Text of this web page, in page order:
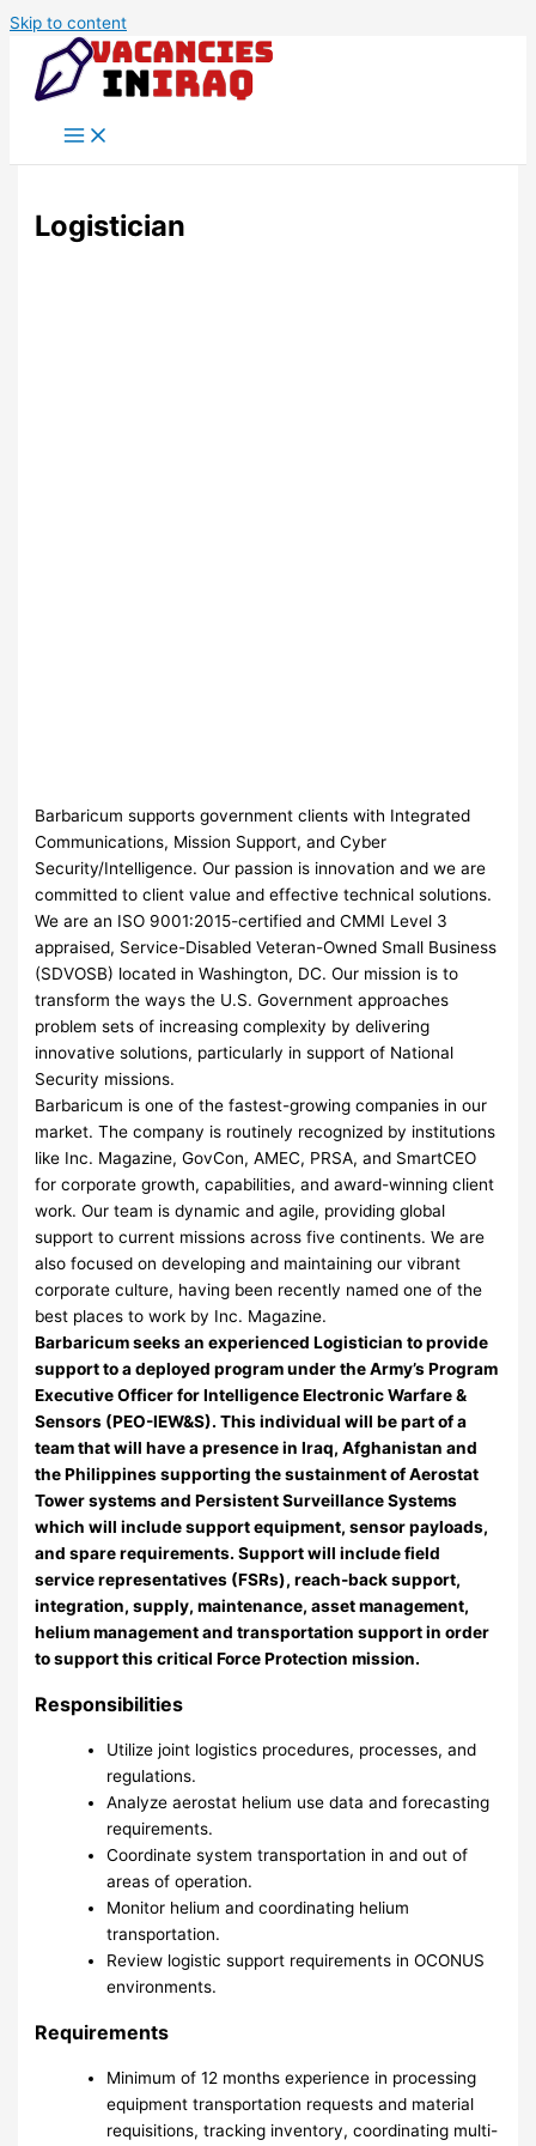
Skip to content
Logistician
Barbaricum supports government clients with Integrated
Communications, Mission Support, and Cyber
Security/Intelligence. Our passion is innovation and we are
committed to client value and effective technical solutions.
We are an ISO 9001:2015-certified and CMMI Level 3
appraised, Service-Disabled Veteran-Owned Small Business
(SDVOSB) located in Washington, DC. Our mission is to
transform the ways the U.S. Government approaches
problem sets of increasing complexity by delivering
innovative solutions, particularly in support of National
Security missions.
Barbaricum is one of the fastest-growing companies in our
market. The company is routinely recognized by institutions
like Inc. Magazine, GovCon, AMEC, PRSA, and SmartCEO
for corporate growth, capabilities, and award-winning client
work. Our team is dynamic and agile, providing global
support to current missions across five continents. We are
also focused on developing and maintaining our vibrant
corporate culture, having been recently named one of the
best places to work by Inc. Magazine.
Barbaricum seeks an experienced Logistician to provide
support to a deployed program under the Army’s Program
Executive Officer for Intelligence Electronic Warfare &
Sensors (PEO-IEW&S). This individual will be part of a
team that will have a presence in Iraq, Afghanistan and
the Philippines supporting the sustainment of Aerostat
Tower systems and Persistent Surveillance Systems
which will include support equipment, sensor payloads,
and spare requirements. Support will include field
service representatives (FSRs), reach-back support,
integration, supply, maintenance, asset management,
helium management and transportation support in order
to support this critical Force Protection mission.
Responsibilities
Utilize joint logistics procedures, processes, and
regulations.
Analyze aerostat helium use data and forecasting
requirements.
Coordinate system transportation in and out of
areas of operation.
Monitor helium and coordinating helium
transportation.
Review logistic support requirements in OCONUS
environments.
Requirements
Minimum of 12 months experience in processing
equipment transportation requests and material
requisitions, tracking inventory, coordinating multi-